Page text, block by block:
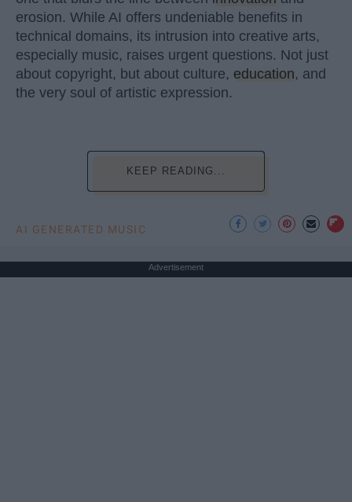
erosion. While AI offers undeniable benefits in
technical domains, its intrusion into creative arts,
especially music, raises urgent questions. Not just
about copyright, but about culture, education, and
the very soul of artistic expression.
KEEP READING...
AI GENERATED MUSIC
Advertisement